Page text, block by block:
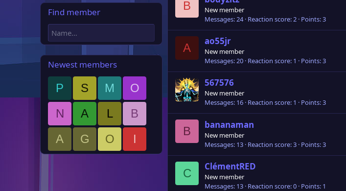
Find member
Newest members
P S M
O
N
A L
B
A
G O I
B
New member
Messages 24 Reaction score 2 Points 3
A
ao55jr
New member
Messages 20 Reaction score 1 Points 3
567576
New member
Messages 16 Reaction score 1 Points 3
B
bananaman
New member
Messages 13 Reaction score 3 Points 3
C
ClémentRED
New member
Messages 13 Reaction score 0 Points 1